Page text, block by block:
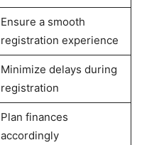
Ensure a smooth
registration experience
Minimize delays during
registration
Plan finances
accordingly